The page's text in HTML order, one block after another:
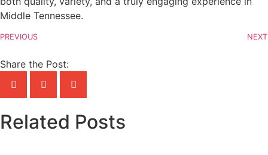
Middle Tennessee.
PREVIOUS NEXT
Share the Post:
Related Posts